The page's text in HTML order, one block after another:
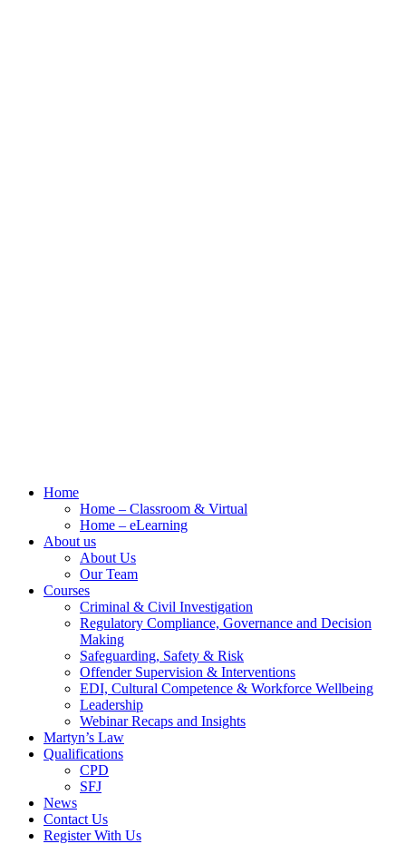
Home
Home – Classroom & Virtual
Home – eLearning
About us
About Us
Our Team
Courses
Criminal & Civil Investigation
Regulatory Compliance, Governance and Decision
Making
Safeguarding, Safety & Risk
Offender Supervision & Interventions
EDI, Cultural Competence & Workforce Wellbeing
Leadership
Webinar Recaps and Insights
Martyn’s Law
Qualifications
CPD
SFJ
News
Contact Us
Register With Us